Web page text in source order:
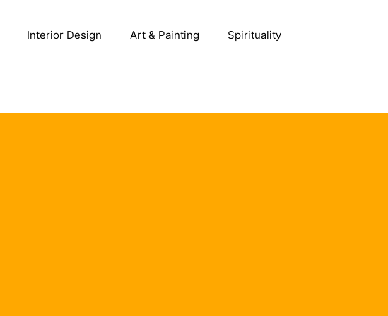
Interior Design Art & Painting Spirituality